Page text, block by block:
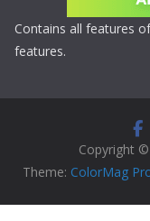
Contains all features
features.
Copyright
Theme: ColorMag